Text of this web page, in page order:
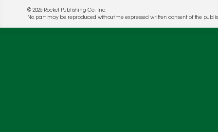
© 2026 Rocket Publishing Co. Inc.
No part may be reproduced without the expressed written consent of the